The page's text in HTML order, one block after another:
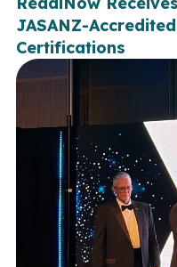
JASANZ-
Certifications